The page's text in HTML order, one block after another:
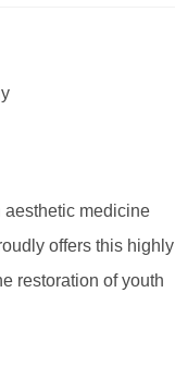
aesthetic medicine
offers this highly
restoration of youth